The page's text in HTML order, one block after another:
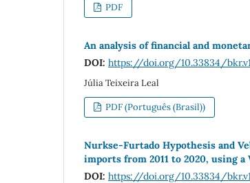
PDF
An analysis of financial and
DOI: https://doi.org/10.33834/
Júlia Teixeira Leal
PDF (Português (Brasil))
Nurkse-Furtado Hypothesis and
imports from 2011 to 2020, using
DOI: https://doi.org/10.33834/